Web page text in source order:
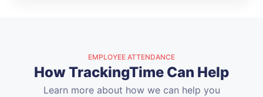
EMPLOYEE ATTENDANCE
How TrackingTime Can Help
Learn more about how we can help you